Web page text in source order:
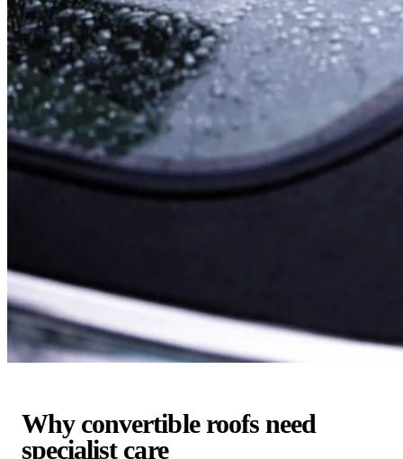
Why convertible roofs need
specialist care